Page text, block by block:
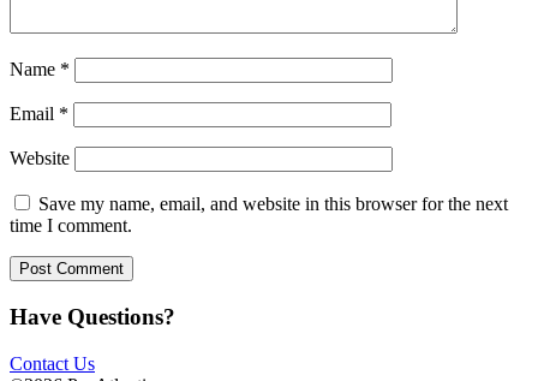
Name *
Email *
Website
Save my name, email, and website in this browser for the next
time I comment.
Have Questions?
Contact Us